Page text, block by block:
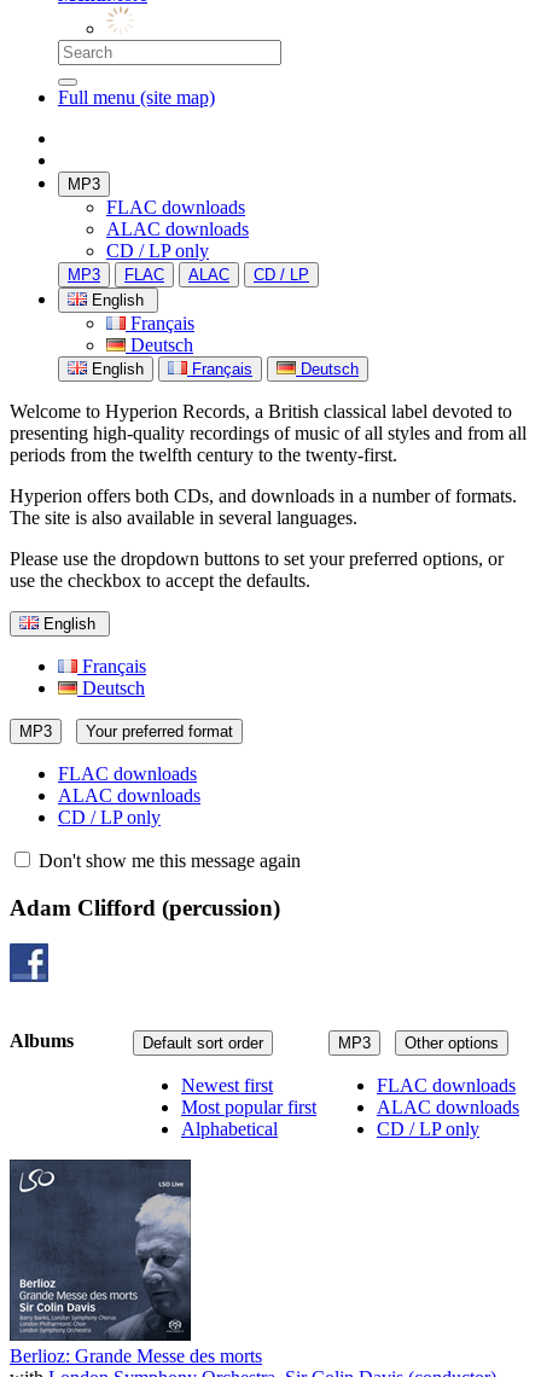
Full menu (site map)
MP3
FLAC downloads
ALAC downloads
CD / LP only
MP3 FLAC ALAC
CD / LP
English
Français
Deutsch
English Français Deutsch
Welcome to Hyperion Records, a British classical label devoted to
presenting high-quality recordings of music of all styles and from all
periods from the twelfth century to the twenty-first.
Hyperion offers both CDs, and downloads in a number of formats.
The site is also available in several languages.
Please use the dropdown buttons to set your preferred options, or
use the checkbox to accept the defaults.
English
Français
Deutsch
MP3 Your preferred format
FLAC downloads
ALAC downloads
CD / LP only
Don't show me this message again
Adam Clifford (percussion)
MP3 Other options
FLAC downloads
ALAC downloads
CD / LP only
Default sort order
Newest first
Most popular first
Alphabetical
Albums
Berlioz: Grande Messe des morts